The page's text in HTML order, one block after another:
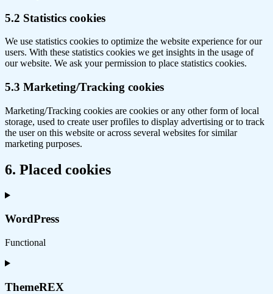
5.2 Statistics cookies
We use statistics cookies to optimize the website experience for our
users. With these statistics cookies we get insights in the usage of
our website. We ask your permission to place statistics cookies.
5.3 Marketing/Tracking cookies
Marketing/Tracking cookies are cookies or any other form of local
storage, used to create user profiles to display advertising or to track
the user on this website or across several websites for similar
marketing purposes.
6. Placed cookies
WordPress
Functional
Consent
service
ThemeREX